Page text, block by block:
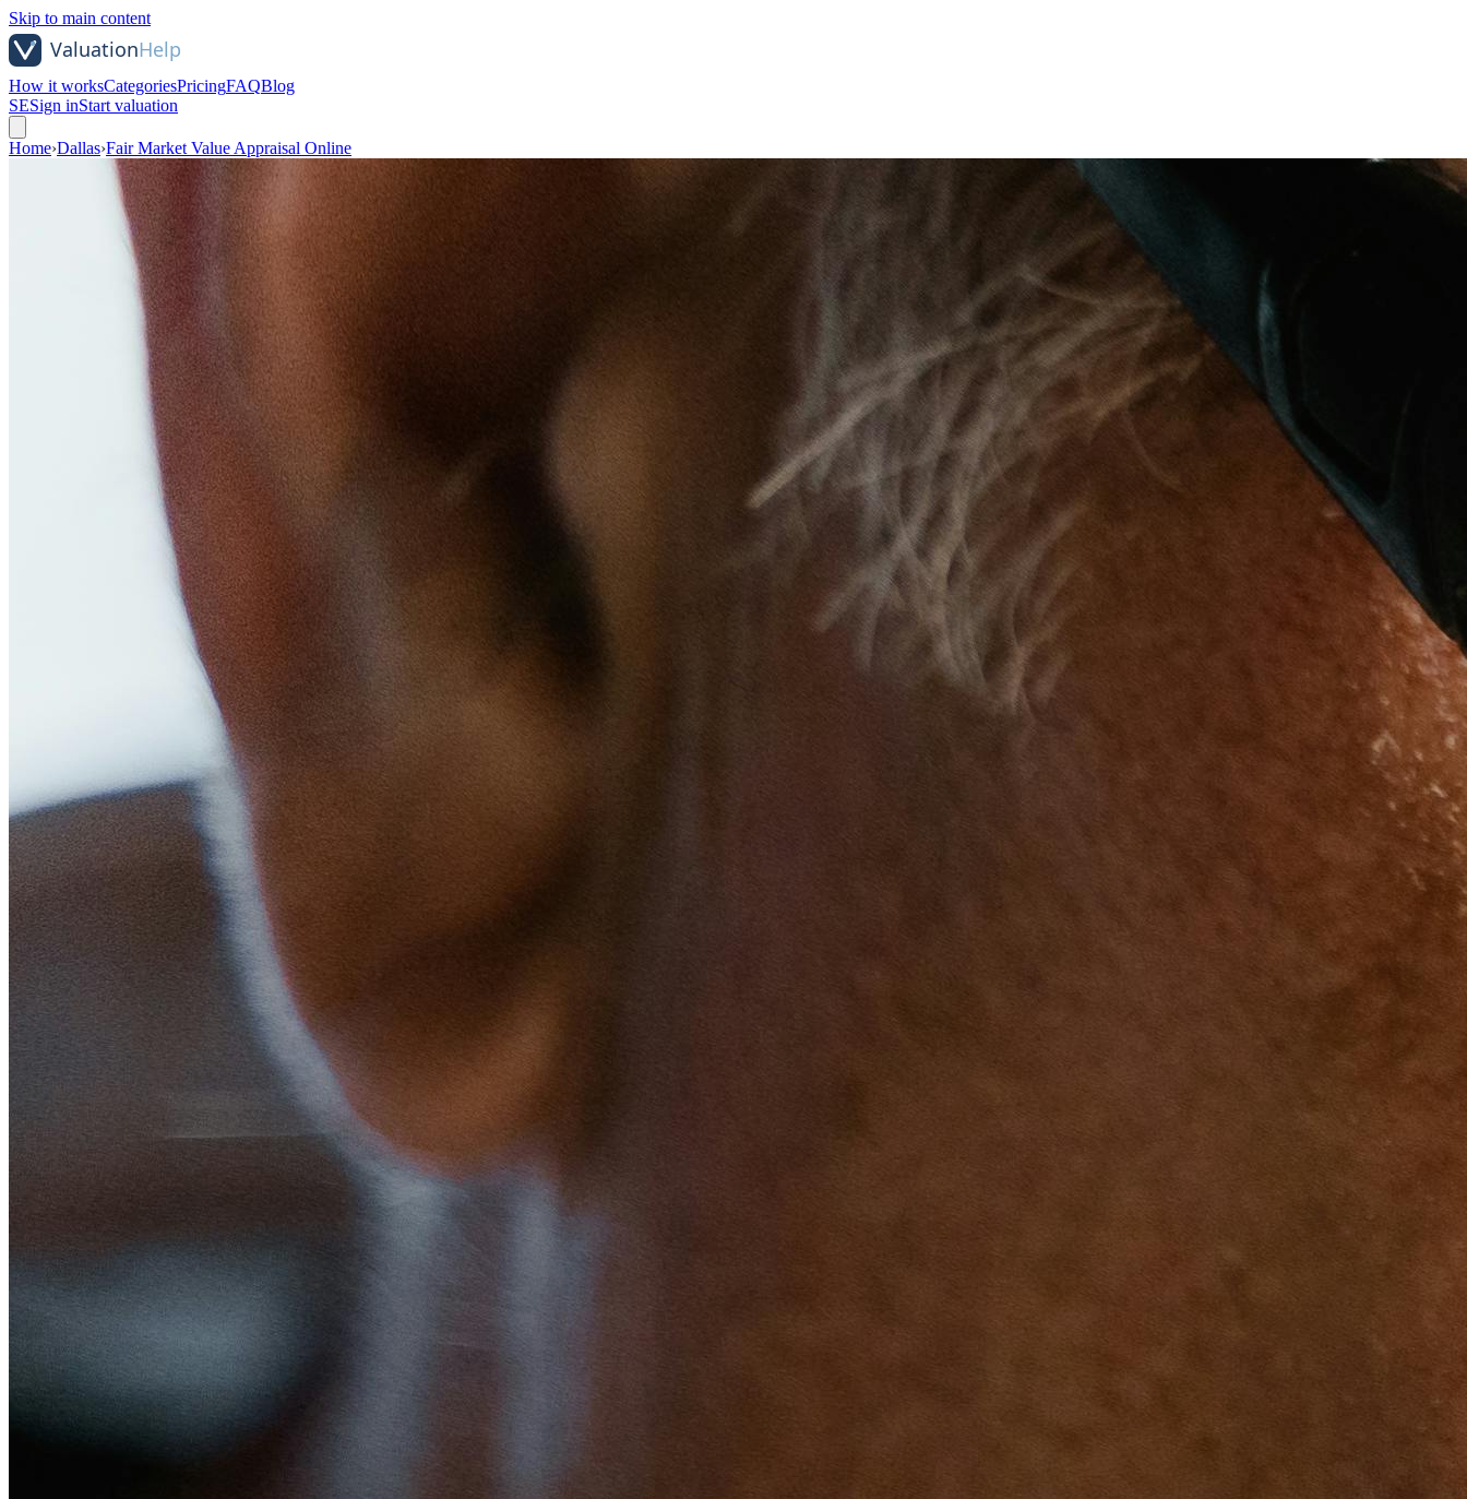
Skip to main content
How it worksCategoriesPricingFAQBlog
SESign inStart valuation
Home›Dallas›Fair Market Value Appraisal Online